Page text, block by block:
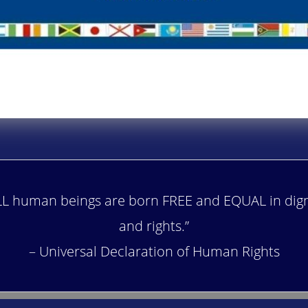
human beings are born FREE and EQUAL in
and rights.”
– Universal Declaration of Human Rights